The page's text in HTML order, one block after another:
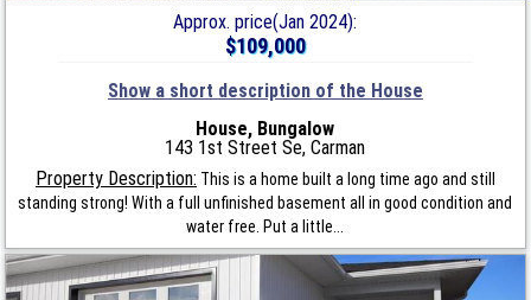
Approx. price(Jan 2024):
$109,000
Show a short description of the House
House, Bungalow
143 1st Street Se, Carman
Property Description: This is a home built a long time ago and still
standing strong! With a full unfinished basement all in good condition and
water free. Put a little...